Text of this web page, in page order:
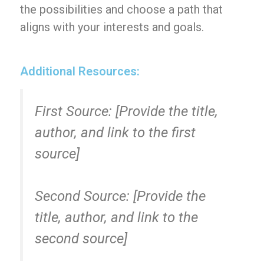
the possibilities and choose a path that
aligns with your interests and goals.
Additional Resources:
First Source: [Provide the title,
author, and link to the first
source]
Second Source: [Provide the
title, author, and link to the
second source]